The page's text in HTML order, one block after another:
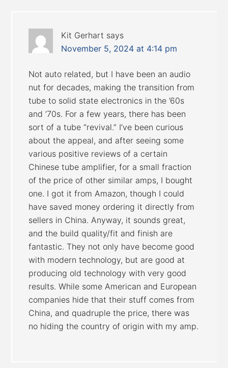
Kit Gerhart says
November 5, 2024 at 4:14 pm
Not auto related, but I have been an audio
nut for decades, making the transition from
tube to solid state electronics in the ’60s
and ’70s. For a few years, there has been
sort of a tube “revival.” I’ve been curious
about the appeal, and after seeing some
various positive reviews of a certain
Chinese tube amplifier, for a small fraction
of the price of other similar amps, I bought
one. I got it from Amazon, though I could
have saved money ordering it directly from
sellers in China. Anyway, it sounds great,
and the build quality/fit and finish are
fantastic. They not only have become good
with modern technology, but are good at
producing old technology with very good
results. While some American and European
companies hide that their stuff comes from
China, and quadruple the price, there was
no hiding the country of origin with my amp.